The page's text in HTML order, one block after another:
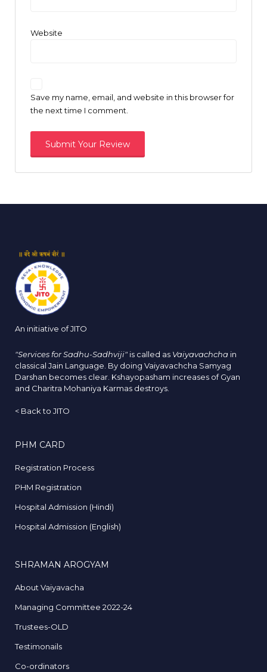
Website
Save my name, email, and website in this browser for
the next time I comment.
An initiative of JITO
"Services for Sadhu-Sadhviji" is called as Vaiyavachcha in
classical Jain Language. By doing Vaiyavachcha Samyag
Darshan becomes clear. Kshayopasham increases of Gyan
and Charitra Mohaniya Karmas destroys.
< Back to JITO
PHM CARD
Registration Process
PHM Registration
Hospital Admission (Hindi)
Hospital Admission (English)
SHRAMAN AROGYAM
About Vaiyavacha
Managing Committee 2022-24
Trustees-OLD
Testimonails
Co-ordinators